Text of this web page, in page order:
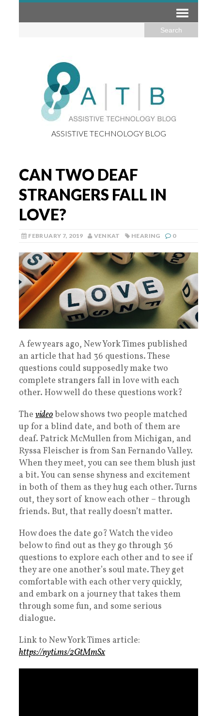
ASSISTIVE TECHNOLOGY BLOG
CAN TWO DEAF
STRANGERS FALL IN
LOVE?
FEBRUARY 7, 2019 VENKAT HEARING 0
A few years ago, New York Times published
an article that had 36 questions. These
questions could supposedly make two
complete strangers fall in love with each
other. How well do these questions work?
The videobelow shows two people matched
up for a blind date, and both of them are
deaf. Patrick McMullen from Michigan, and
Ryssa Fleischer is from San Fernando Valley.
When they meet, you can see them blush just
a bit. You can sense shyness and excitement
in both of them as they hug each other. Turns
out, they sort of know each other – through
friends. But, that really doesn’t matter.
How does the date go? Watch the video
below to find out as they go through 36
questions to explore each other and to see if
they are one another’s soul mate. They get
comfortable with each other very quickly,
and embark on a journey that takes them
through some fun, and some serious
dialogue.
Link to New York Times article:
https://nyti.ms/2GtMmSx